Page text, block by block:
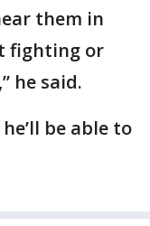
them in
fighting or
he said.
be able to